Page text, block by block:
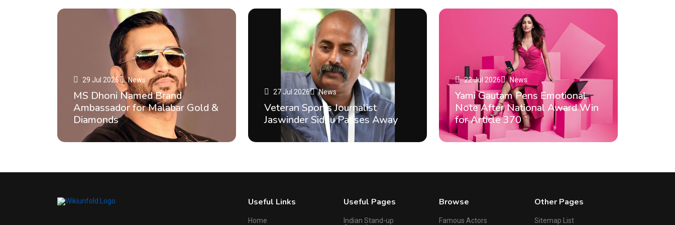
29 Jul 2026 News
MS Dhoni Named Brand
Ambassador for Malabar Gold &
Diamonds
27 Jul 2026 News
Veteran Sports Journalist
Jaswinder Sidhu Passes Away
22 Jul 2026 News
Yami Gautam Pens Emotional
Note After National Award Win
for Article 370
Useful Links
Home
Useful Pages
Indian Stand-up
Browse
Famous Actors
Other Pages
Sitemap List